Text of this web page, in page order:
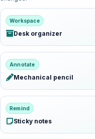
Workspace
Desk organizer
Annotate
Mechanical pencil
Remind
Sticky notes